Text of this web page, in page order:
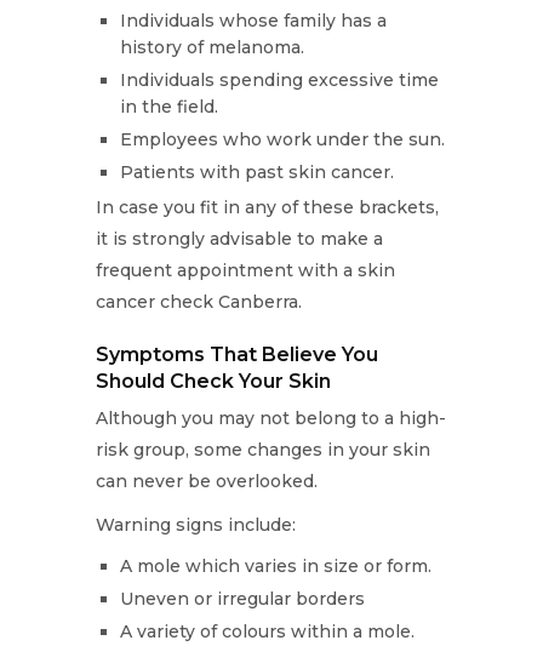
Individuals whose family has a
history of melanoma.
Individuals spending excessive time
in the field.
Employees who work under the sun.
Patients with past skin cancer.
In case you fit in any of these brackets,
it is strongly advisable to make a
frequent appointment with a skin
cancer check Canberra.
Symptoms That Believe You
Should Check Your Skin
Although you may not belong to a high-
risk group, some changes in your skin
can never be overlooked.
Warning signs include:
A mole which varies in size or form.
Uneven or irregular borders
A variety of colours within a mole.